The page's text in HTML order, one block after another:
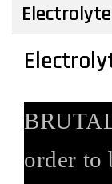
order to